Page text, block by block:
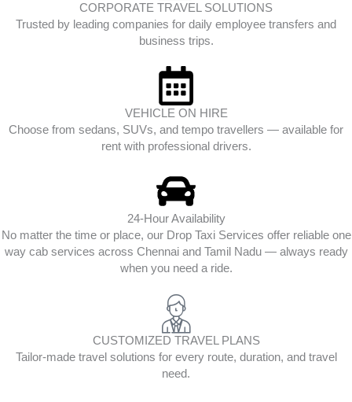
CORPORATE TRAVEL SOLUTIONS
Trusted by leading companies for daily employee transfers and
business trips.
VEHICLE ON HIRE
Choose from sedans, SUVs, and tempo travellers — available for
rent with professional drivers.
24-Hour Availability
No matter the time or place, our Drop Taxi Services offer reliable one
way cab services across Chennai and Tamil Nadu — always ready
when you need a ride.
CUSTOMIZED TRAVEL PLANS
Tailor-made travel solutions for every route, duration, and travel
need.